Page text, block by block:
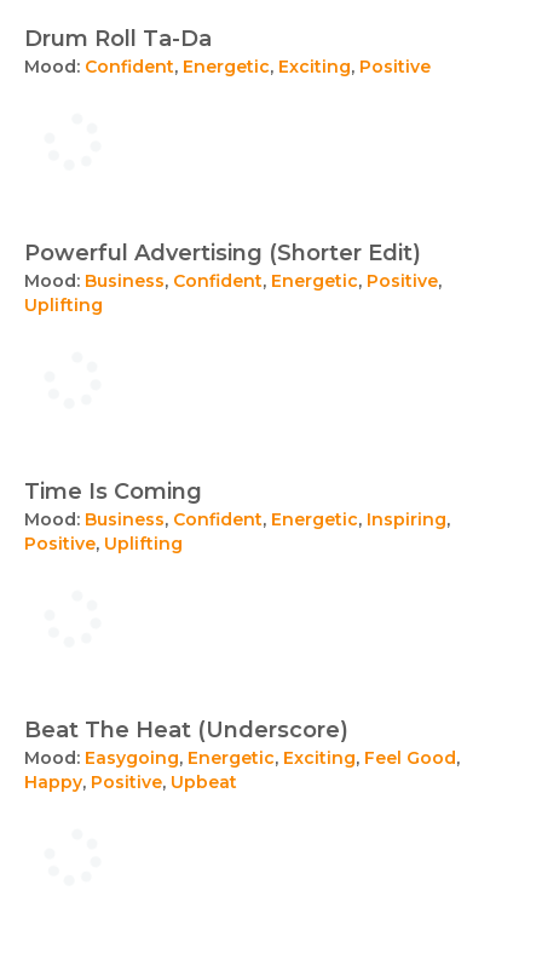
Drum Roll Ta-Da
Mood: Confident, Energetic, Exciting, Positive
Powerful Advertising (Shorter Edit)
Mood: Business, Confident, Energetic, Positive,
Uplifting
Time Is Coming
Mood: Business, Confident, Energetic, Inspiring,
Positive, Uplifting
Beat The Heat (Underscore)
Mood: Easygoing, Energetic, Exciting, Feel Good,
Happy, Positive, Upbeat